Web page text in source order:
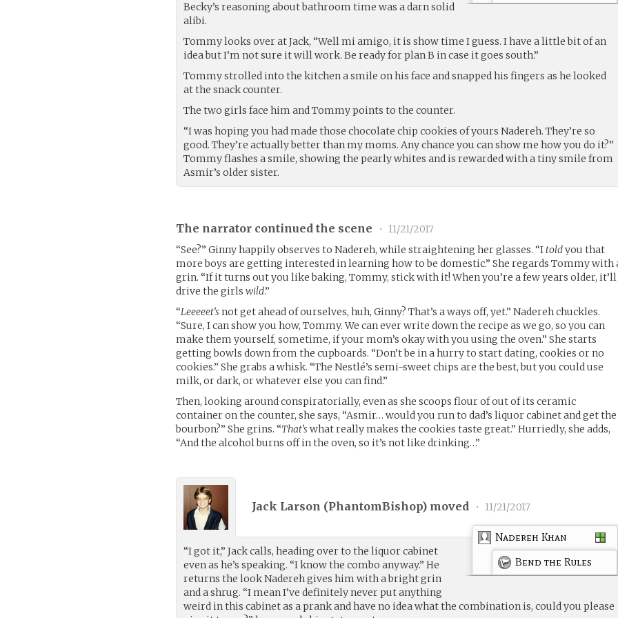
Becky’s reasoning about bathroom time was a darn solid
alibi.
Tommy looks over at Jack, “Well mi amigo, it is show time I guess. I have a little bit of an
idea but I’m not sure it will work. Be ready for plan B in case it goes south.”
Tommy strolled into the kitchen a smile on his face and snapped his fingers as he looked
at the snack counter.
The two girls face him and Tommy points to the counter.
“I was hoping you had made those chocolate chip cookies of yours Nadereh. They’re so
good. They’re actually better than my moms. Any chance you can show me how you do it?”
Tommy flashes a smile, showing the pearly whites and is rewarded with a tiny smile from
Asmir’s older sister.
The narrator continued the scene •
11/21/2017
“See?” Ginny happily observes to Nadereh, while straightening her glasses. “Itoldyou that
more boys are getting interested in learning how to be domestic.” She regards Tommy with
grin. “If it turns out you like baking, Tommy, stick with it! When you’re a few years older, it’ll
drive the girlswild.”
“Leeeeet’snot get ahead of ourselves, huh, Ginny? That’s a ways off, yet.” Nadereh chuckles.
“Sure, I can show you how, Tommy. We can ever write down the recipe as we go, so you can
make them yourself, sometime, if your mom’s okay with you using the oven.” She starts
getting bowls down from the cupboards. “Don’t be in a hurry to start dating, cookies or no
cookies.” She grabs a whisk. “The Nestlé’s semi-sweet chips are the best, but you could use
milk, or dark, or whatever else you can find.”
Then, looking around conspiratorially, even as she scoops flour of out of its ceramic
container on the counter, she says, “Asmir… would you run to dad’s liquor cabinet and get the
bourbon?” She grins. “That’swhat really makes the cookies taste great.” Hurriedly, she adds,
“And the alcohol burns off in the oven, so it’s not like drinking…”
Jack Larson (PhantomBishop) moved • 11/21/2017
Nadereh Khan
Bend the Rules
“I got it,” Jack calls, heading over to the liquor cabinet
even as he’s speaking. “I know the combo anyway.” He
returns the look Nadereh gives him with a bright grin
and a shrug. “I mean I’ve definitely never put anything
weird in this cabinet as a prank and have no idea what the combination is, could you please